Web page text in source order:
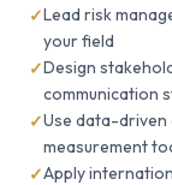
Lead risk
your field
Design
communication
Use data-
measurement
Apply